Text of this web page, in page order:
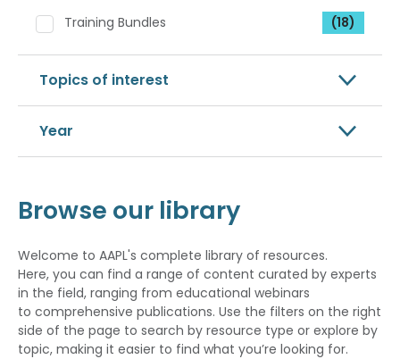
Training Bundles (18)
Topics of interest
Year
Browse our library
Welcome to AAPL's complete library of resources.
Here, you can find a range of content curated by experts
in the field, ranging from educational webinars
to comprehensive publications. Use the filters on the right
side of the page to search by resource type or explore by
topic, making it easier to find what you’re looking for.